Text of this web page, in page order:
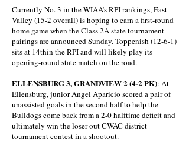
Currently No. 3 in the WIAA’s RPI rankings, East
Valley (15-2 overall) is hoping to earn a first-round
home game when the Class 2A state tournament
pairings are announced Sunday. Toppenish (12-6-1)
sits at 14thin the RPI and will likely play its
opening-round state match on the road.
ELLENSBURG 3, GRANDVIEW 2 (4-2 PK): At
Ellensburg, junior Angel Aparicio scored a pair of
unassisted goals in the second half to help the
Bulldogs come back from a 2-0 halftime deficit and
ultimately win the loser-out CWAC district
tournament contest in a shootout.